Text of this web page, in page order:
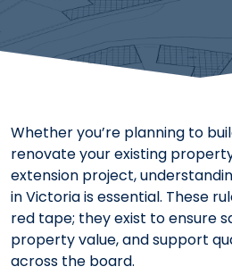
Whether you’re planning to
renovate your existing
extension project,
in Victoria is essential. These
red tape; they exist to ensure
property value, and support
across the board.